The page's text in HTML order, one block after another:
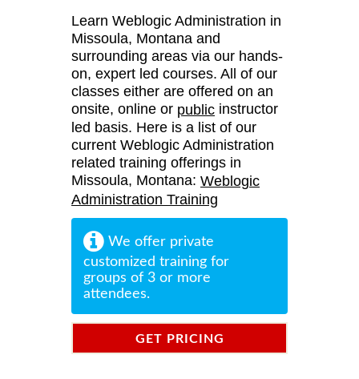
Learn Weblogic Administration in
Missoula, Montana and
surrounding areas via our hands-
on, expert led courses. All of our
classes either are offered on an
onsite, online or public instructor
led basis. Here is a list of our
current Weblogic Administration
related training offerings in
Missoula, Montana: Weblogic
Administration Training
We offer private
customized training for
groups of 3 or more
attendees.
GET PRICING